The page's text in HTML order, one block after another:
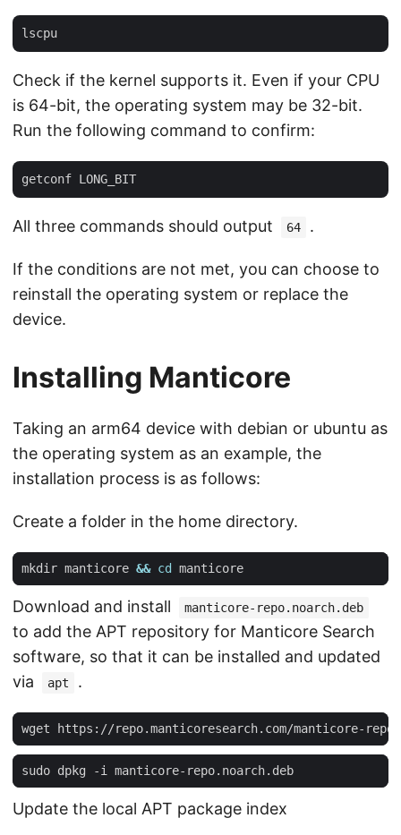
Check if the kernel supports it. Even if your CPU
is 64-bit, the operating system may be 32-bit.
Run the following command to confirm:
All three commands should output 64 .
If the conditions are not met, you can choose to
reinstall the operating system or replace the
device.
Installing Manticore
Taking an arm64 device with debian or ubuntu as
the operating system as an example, the
installation process is as follows:
Create a folder in the home directory.
mkdir manticore && cd
Download and install manticore-repo.noarch.deb
to add the APT repository for Manticore Search
software, so that it can be installed and updated
via
apt .
Update the local APT package index